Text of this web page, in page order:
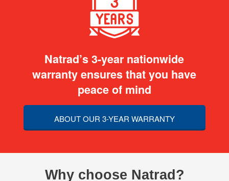
Natrad’s 3-year nationwide
warranty ensures that you have
peace of mind
ABOUT OUR 3-YEAR WARRANTY
Why choose Natrad?